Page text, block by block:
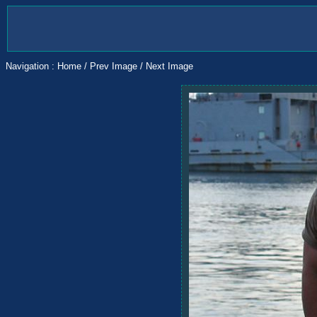
Navigation : Home / Prev Image / Next Image